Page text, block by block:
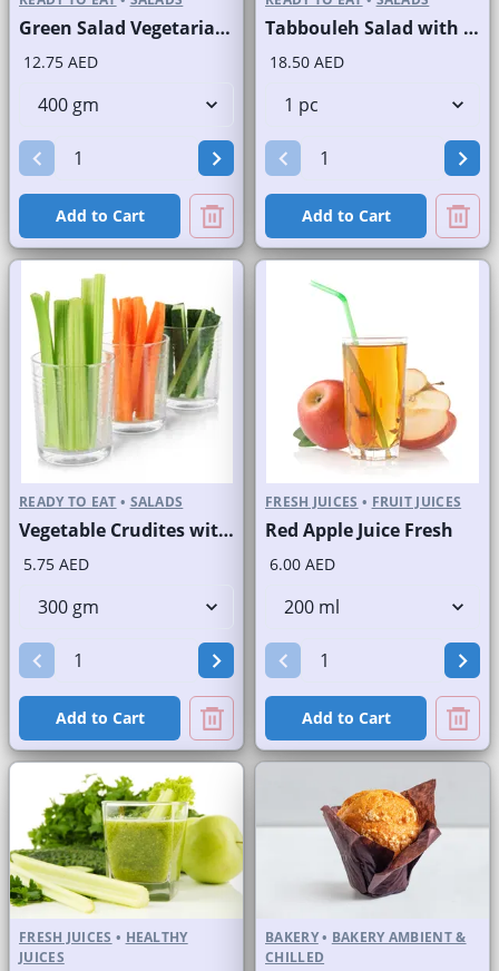
Green Salad Vegetarian Branded
12.75 AED
Add to Cart
Tabbouleh Salad with Quinoa
18.50 AED
Add to Cart
READY TO EAT • SALADS
Vegetable Crudites with Labneh Dip Branded Pack
5.75 AED
Add to Cart
FRESH JUICES • FRUIT JUICES
Red Apple Juice Fresh
6.00 AED
Add to Cart
FRESH JUICES • HEALTHY
JUICES
BAKERY• BAKERY AMBIENT &
CHILLED